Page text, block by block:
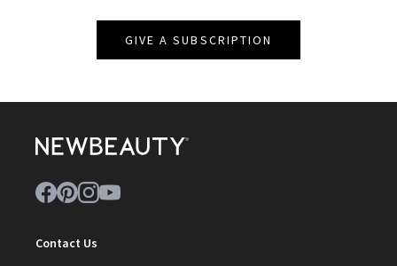
GIVE A SUBSCRIPTION
Contact Us